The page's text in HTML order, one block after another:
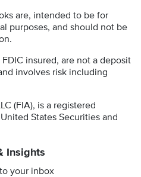
are, intended to be for
purposes, and should not be
insured, are not a deposit
involves risk including
(FIA), is a registered
States Securities and
Insights
your inbox